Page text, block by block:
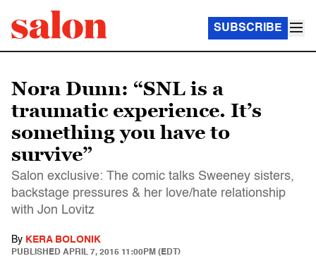
SUBSCRIBE
Nora Dunn: “SNL is a
traumatic experience. It’s
something you have to
survive”
Salon exclusive: The comic talks Sweeney sisters,
backstage pressures & her love/hate relationship
with Jon Lovitz
By KERA BOLONIK
PUBLISHED APRIL 7, 2015 11:00PM (EDT)